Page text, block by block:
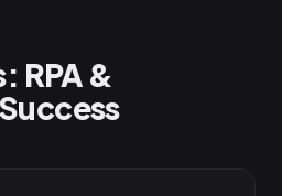
RPA &